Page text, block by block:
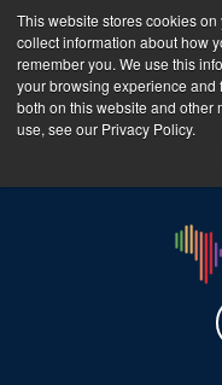
This website stores cookies
collect information about how
remember you. We use this
your browsing experience and
both on this website and other
use, see our Privacy Policy.
The Empower